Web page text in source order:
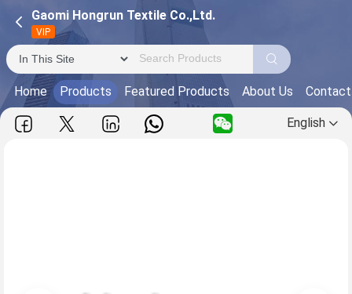
Gaomi Hongrun Textile Co.,Ltd.
VIP
Home Products Featured Products About Us
English